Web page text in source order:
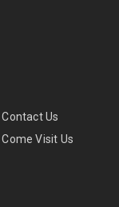
Contact Us
Come Visit Us